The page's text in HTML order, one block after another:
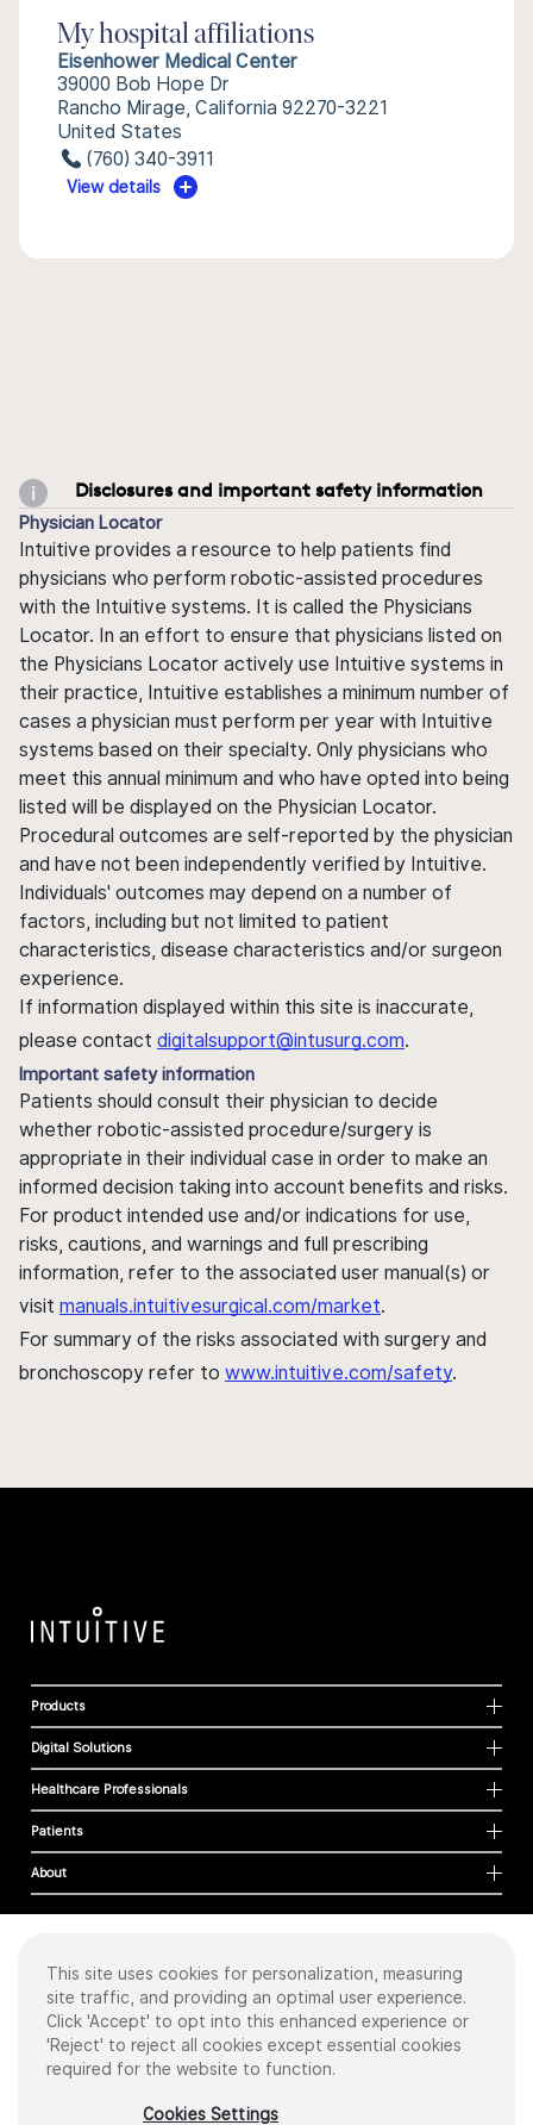
My hospital affiliations
Eisenhower Medical Center
39000 Bob Hope Dr
Rancho Mirage, California 92270-3221
United States
(760) 340-3911
View details
Disclosures and important safety information
Physician Locator
Intuitive provides a resource to help patients find
physicians who perform robotic-assisted procedures
with the Intuitive systems. It is called the Physicians
Locator. In an effort to ensure that physicians listed on
the Physicians Locator actively use Intuitive systems in
their practice, Intuitive establishes a minimum number of
cases a physician must perform per year with Intuitive
systems based on their specialty. Only physicians who
meet this annual minimum and who have opted into being
listed will be displayed on the Physician Locator.
Procedural outcomes are self-reported by the physician
and have not been independently verified by Intuitive.
Individuals' outcomes may depend on a number of
factors, including but not limited to patient
characteristics, disease characteristics and/or surgeon
experience.
If information displayed within this site is inaccurate,
please contact digitalsupport@intusurg.com.
Important safety information
Patients should consult their physician to decide
whether robotic-assisted procedure/surgery is
appropriate in their individual case in order to make an
informed decision taking into account benefits and risks.
For product intended use and/or indications for use,
risks, cautions, and warnings and full prescribing
information, refer to the associated user manual(s) or
visit manuals.intuitivesurgical.com/market.
For summary of the risks associated with surgery and
bronchoscopy refer to www.intuitive.com/safety.
Products
Digital Solutions
Healthcare Professionals
Patients
About
Cookies
Privacy Policy
Terms of Use
Sitemap
2026 Intuitive Surgical Operations, Inc. All rights reserved.
This site uses cookies for personalization, measuring
site traffic, and providing an optimal user experience.
Click 'Accept' to opt into this enhanced experience or
'Reject' to reject all cookies except essential cookies
required for the website to function.
Cookies Settings